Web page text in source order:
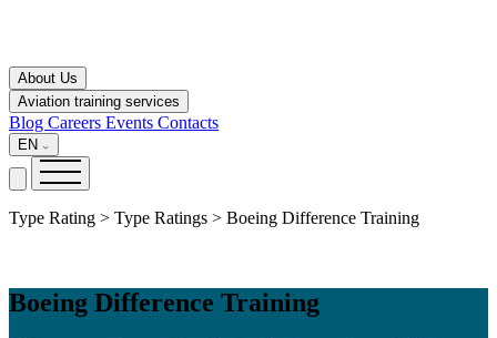
About Us
Aviation training services
Blog Careers Events Contacts
EN
Type Rating > Type Ratings > Boeing Difference Training
Boeing Difference Training